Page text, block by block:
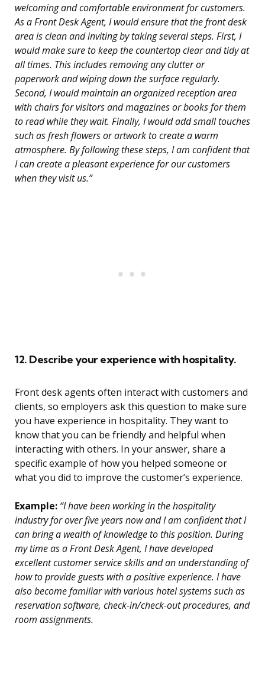
welcoming and comfortable environment for customers.
As a Front Desk Agent, I would ensure that the front desk
area is clean and inviting by taking several steps. First, I
would make sure to keep the countertop clear and tidy at
all times. This includes removing any clutter or
paperwork and wiping down the surface regularly.
Second, I would maintain an organized reception area
with chairs for visitors and magazines or books for them
to read while they wait. Finally, I would add small touches
such as fresh flowers or artwork to create a warm
atmosphere. By following these steps, I am confident that
I can create a pleasant experience for our customers
when they visit us.”
12. Describe your experience with hospitality.
Front desk agents often interact with customers and
clients, so employers ask this question to make sure
you have experience in hospitality. They want to
know that you can be friendly and helpful when
interacting with others. In your answer, share a
specific example of how you helped someone or
what you did to improve the customer’s experience.
Example: “I have been working in the hospitality
industry for over five years now and I am confident that I
can bring a wealth of knowledge to this position. During
my time as a Front Desk Agent, I have developed
excellent customer service skills and an understanding of
how to provide guests with a positive experience. I have
also become familiar with various hotel systems such as
reservation software, check-in/check-out procedures, and
room assignments.